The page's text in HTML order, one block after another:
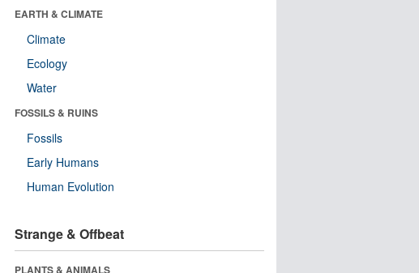
EARTH & CLIMATE
Climate
Ecology
Water
FOSSILS & RUINS
Fossils
Early Humans
Human Evolution
Strange & Offbeat
PLANTS & ANIMALS